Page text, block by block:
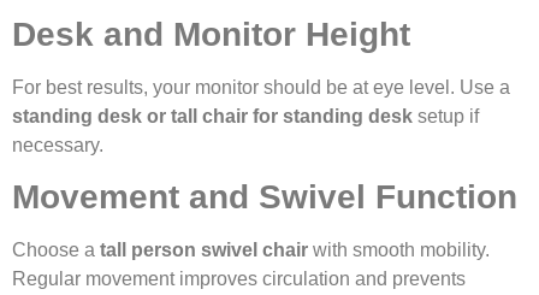
Desk and Monitor Height
For best results, your monitor should be at eye level. Use a
standing desk or tall chair for standing desk setup if
necessary.
Movement and Swivel Function
Choose a tall person swivel chair with smooth mobility.
Regular movement improves circulation and prevents